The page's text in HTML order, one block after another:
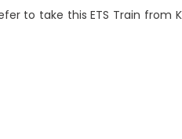
to take this ETS Train from